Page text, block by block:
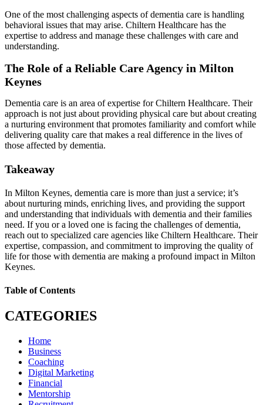
One of the most challenging aspects of dementia care is handling
behavioral issues that may arise. Chiltern Healthcare has the
expertise to address and manage these challenges with care and
understanding.
The Role of a Reliable Care Agency in Milton
Keynes
Dementia care is an area of expertise for Chiltern Healthcare. Their
approach is not just about providing physical care but about creating
a nurturing environment that promotes familiarity and comfort while
delivering quality care that makes a real difference in the lives of
those affected by dementia.
Takeaway
In Milton Keynes, dementia care is more than just a service; it’s
about nurturing minds, enriching lives, and providing the support
and understanding that individuals with dementia and their families
need. If you or a loved one is facing the challenges of dementia,
reach out to specialized care agencies like Chiltern Healthcare. Their
expertise, compassion, and commitment to improving the quality of
life for those with dementia are making a profound impact in Milton
Keynes.
Table of Contents
CATEGORIES
Home
Business
Coaching
Digital Marketing
Financial
Mentorship